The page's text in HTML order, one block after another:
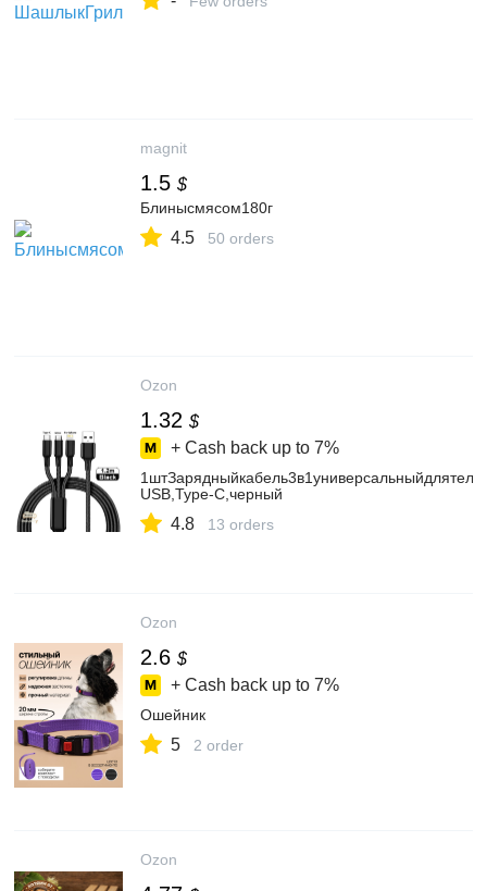
magnit
1.5 $
Блинысмясом180г
4.5 50 orders
Ozon
1.32 $
+ Cash back up to 7%
USB,Type-С,черный
4.8 13 orders
Ozon
2.6 $
+ Cash back up to 7%
Ошейник
5 2 order
Ozon